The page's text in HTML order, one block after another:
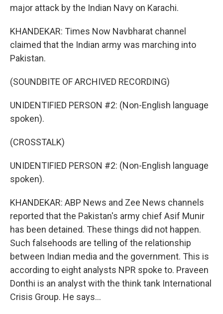
major attack by the Indian Navy on Karachi.
KHANDEKAR: Times Now Navbharat channel
claimed that the Indian army was marching into
Pakistan.
(SOUNDBITE OF ARCHIVED RECORDING)
UNIDENTIFIED PERSON #2: (Non-English language
spoken).
(CROSSTALK)
UNIDENTIFIED PERSON #2: (Non-English language
spoken).
KHANDEKAR: ABP News and Zee News channels
reported that the Pakistan's army chief Asif Munir
has been detained. These things did not happen.
Such falsehoods are telling of the relationship
between Indian media and the government. This is
according to eight analysts NPR spoke to. Praveen
Donthi is an analyst with the think tank International
Crisis Group. He says...